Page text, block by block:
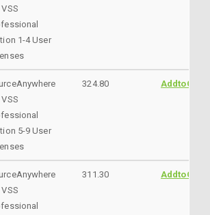
1-4 User
5-9 User
324.80 AddtoCart
311.30 AddtoCart